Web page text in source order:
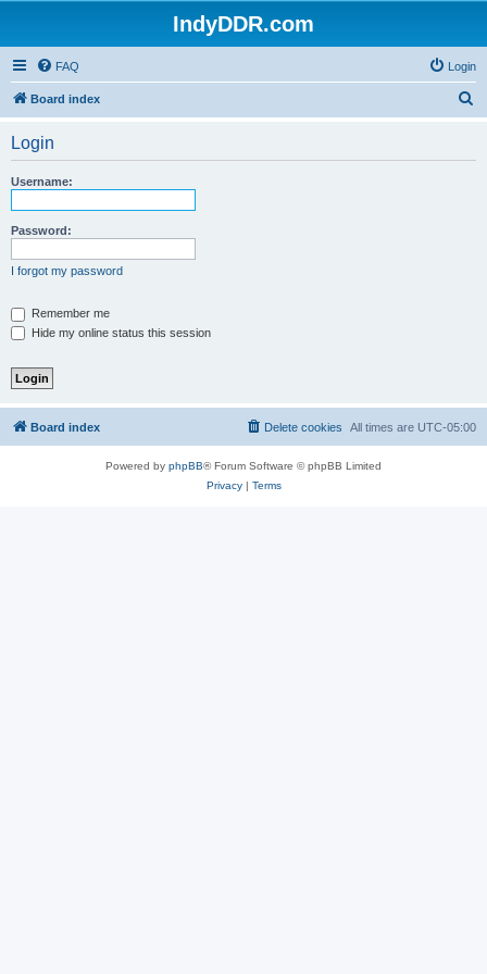
IndyDDR.com
FAQ Login
Board index
Login
Username:
Password:
I forgot my password
Remember me
Hide my online status this session
Board index All times are UTC-05:00
Delete cookies
Powered by phpBB® Forum Software © phpBB Limited
Privacy| Terms